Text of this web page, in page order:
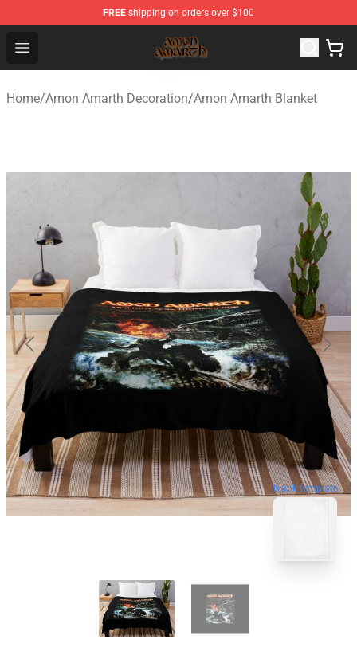
FREE shipping on orders over $100
Open menu
Amon Amarth Store - Official Amon Amarth
Home/Amon Amarth Decoration/Amon Amarth Blanket
blank template